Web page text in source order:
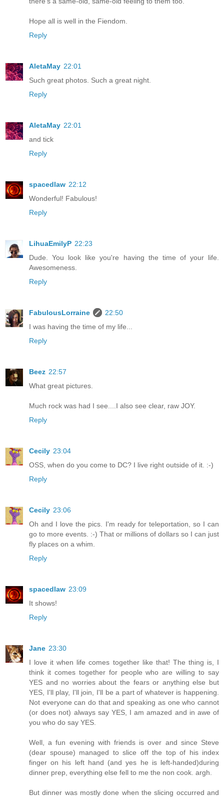
Hope all is well in the Fiendom.
Reply
AletaMay 22:01
Such great photos. Such a great night.
Reply
AletaMay 22:01
and tick
Reply
spacedlaw 22:12
Wonderful! Fabulous!
Reply
LihuaEmilyP 22:23
Dude. You look like you're having the time of your life.
Awesomeness.
Reply
FabulousLorraine
22:50
I was having the time of my life...
Reply
Beez 22:57
What great pictures.
Much rock was had I see....I also see clear, raw JOY.
Reply
Cecily 23:04
OSS, when do you come to DC? I live right outside of it. :-)
Reply
Cecily 23:06
Oh and I love the pics. I'm ready for teleportation, so I can
go to more events. :-) That or millions of dollars so I can just
fly places on a whim.
Reply
spacedlaw 23:09
It shows!
Reply
Jane 23:30
I love it when life comes together like that! The thing is, I
think it comes together for people who are willing to say
YES and no worries about the fears or anything else but
YES, I'll play, I'll join, I'll be a part of whatever is happening.
Not everyone can do that and speaking as one who cannot
(or does not) always say YES, I am amazed and in awe of
you who do say YES.
Well, a fun evening with friends is over and since Steve
(dear spouse) managed to slice off the top of his index
finger on his left hand (and yes he is left-handed)during
dinner prep, everything else fell to me the non cook. argh.
But dinner was mostly done when the slicing occurred and